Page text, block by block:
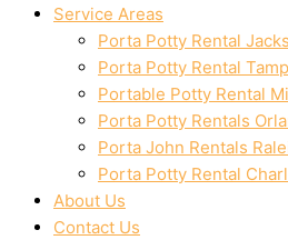
Service Areas
Porta Potty Rental
Porta Potty Rental
Portable Potty Rental
Porta Potty Rentals
Porta John Rentals
Porta Potty Rental
About Us
Contact Us